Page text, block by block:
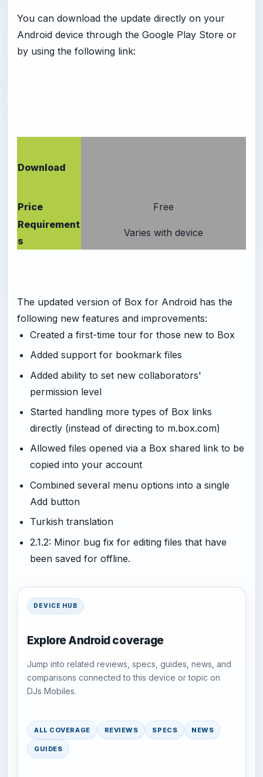
You can download the update directly on your
Android device through the Google Play Store or
by using the following link:
Download
Price
Free
Requirement
s
Varies with device
The updated version of Box for Android has the
following new features and improvements:
Created a first-time tour for those new to Box
Added support for bookmark files
Added ability to set new collaborators'
permission level
Started handling more types of Box links
directly (instead of directing to m.box.com)
Allowed files opened via a Box shared link to be
copied into your account
Combined several menu options into a single
Add button
Turkish translation
2.1.2: Minor bug fix for editing files that have
been saved for offline.
DEVICE HUB
Explore Android coverage
Jump into related reviews, specs, guides, news, and
comparisons connected to this device or topic on
DJs Mobiles.
ALL COVERAGE REVIEWS SPECS NEWS
GUIDES